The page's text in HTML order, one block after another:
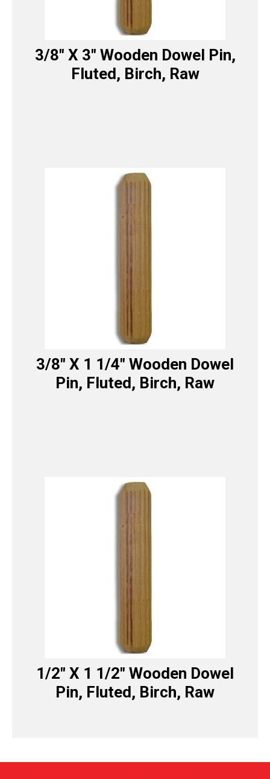
3/8″ X 3″ Wooden Dowel Pin,
Fluted, Birch, Raw
3/8″ X 1 1/4″ Wooden Dowel
Pin, Fluted, Birch, Raw
1/2″ X 1 1/2″ Wooden Dowel
Pin, Fluted, Birch, Raw